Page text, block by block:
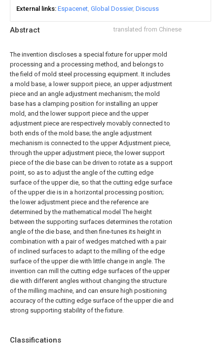
Abstract translated from Chinese
The invention discloses a special fixture for upper mold
processing and a processing method, and belongs to
the field of mold steel processing equipment. It includes
a mold base, a lower support piece, an upper adjustment
piece and an angle adjustment mechanism; the mold
base has a clamping position for installing an upper
mold, and the lower support piece and the upper
adjustment piece are respectively movably connected to
both ends of the mold base; the angle adjustment
mechanism is connected to the upper Adjustment piece,
through the upper adjustment piece, the lower support
piece of the die base can be driven to rotate as a support
point, so as to adjust the angle of the cutting edge
surface of the upper die, so that the cutting edge surface
of the upper die is in a horizontal processing position;
the lower adjustment piece and the reference are
determined by the mathematical model The height
between the supporting surfaces determines the rotation
angle of the die base, and then fine-tunes its height in
combination with a pair of wedges matched with a pair
of inclined surfaces to adapt to the milling of the edge
surface of the upper die with little change in angle. The
invention can mill the cutting edge surfaces of the upper
die with different angles without changing the structure
of the milling machine, and can ensure high positioning
accuracy of the cutting edge surface of the upper die and
strong supporting stability of the fixture.
Classifications
External links Espacenet Global Dossier Discuss